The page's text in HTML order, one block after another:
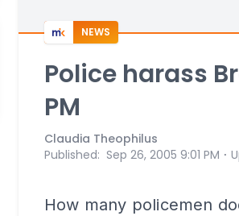
NEWS
Police harass
PM
Claudia Theophilus
Published: Sep 26, 2005 9:01 PM ⋅
How many policemen